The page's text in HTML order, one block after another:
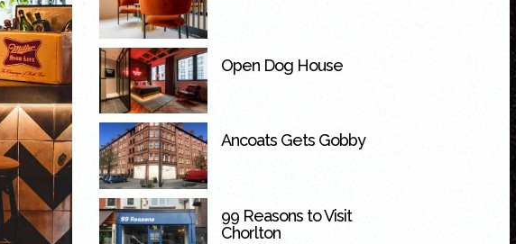
Open Dog House
Ancoats Gets Gobby
99 Reasons to Visit
Chorlton